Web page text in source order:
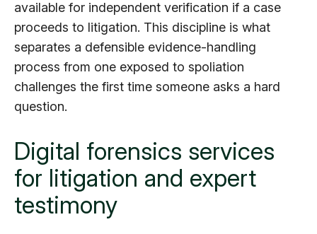
available for independent verification if a case
proceeds to litigation. This discipline is what
separates a defensible evidence-handling
process from one exposed to spoliation
challenges the first time someone asks a hard
question.
Digital forensics services
for litigation and expert
testimony